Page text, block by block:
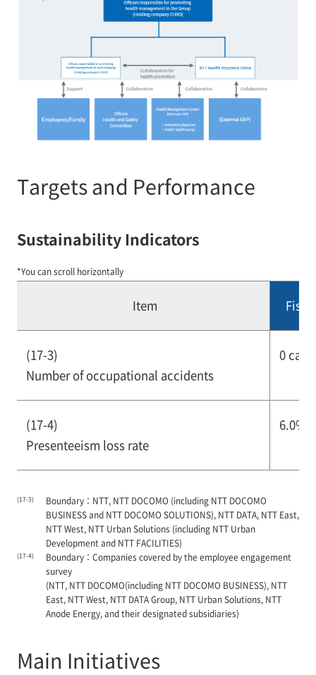
Targets and Performance
Sustainability Indicators
*You can scroll horizontally
Item
(17-3)
Number of occupational accidents
0
(17-4)
Presenteeism loss rate
6.0%
(17-3)
Boundary：NTT, NTT DOCOMO (including NTT DOCOMO
BUSINESS and NTT DOCOMO SOLUTIONS), NTT DATA, NTT East,
NTT West, NTT Urban Solutions (including NTT Urban
Development and NTT FACILITIES)
(17-4)
Boundary：Companies covered by the employee engagement
survey
(NTT, NTT DOCOMO(including NTT DOCOMO BUSINESS), NTT
East, NTT West, NTT DATA Group, NTT Urban Solutions, NTT
Anode Energy, and their designated subsidiaries)
Main Initiatives